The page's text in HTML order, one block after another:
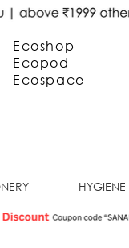
Ecoshop
Ecopod
Ecospace
HYGIENE